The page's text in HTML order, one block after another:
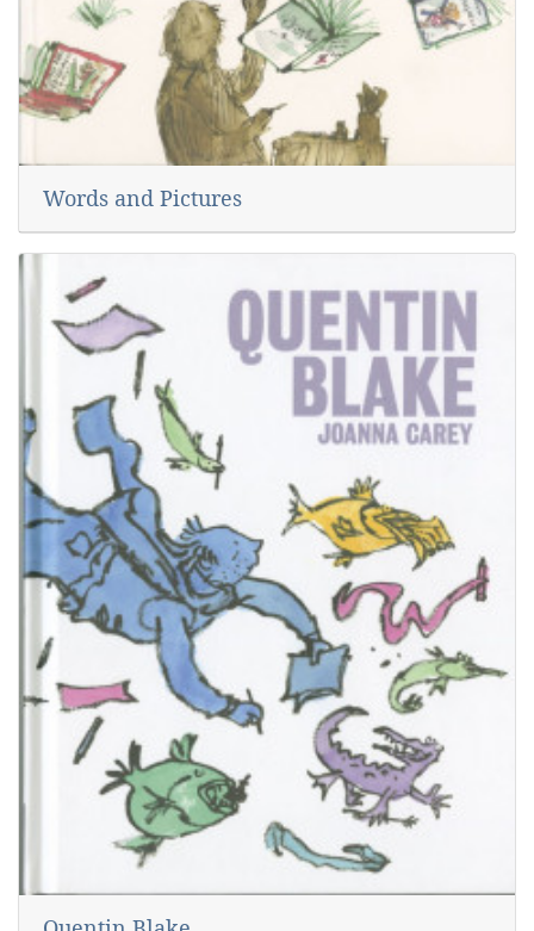
Words and Pictures